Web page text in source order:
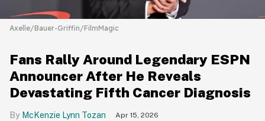
Axelle/Bauer-Griffin/FilmMagic
Fans Rally Around Legendary ESPN
Announcer After He Reveals
Devastating Fifth Cancer Diagnosis
McKenzie Lynn Tozan Apr 15, 2026